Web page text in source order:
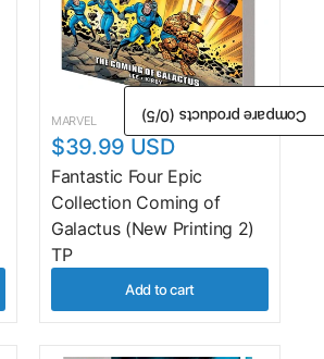
MARVEL
$39.99 USD
Fantastic Four Epic
Collection Coming of
Galactus (New Printing 2)
TP
Add to cart
Compare products (
0
/5)